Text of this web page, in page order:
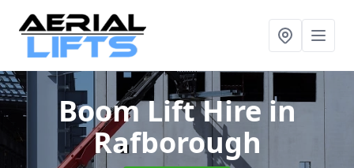
Boom Lift Hirein
Rafborough